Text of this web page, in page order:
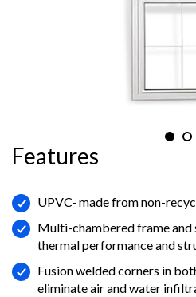
Features
UPVC- made from non-
Multi-chambered frame
thermal performance and
Fusion welded corners in
eliminate air and water